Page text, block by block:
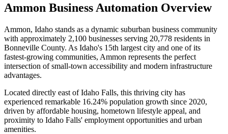
Ammon Business Automation Overview
Ammon, Idaho stands as a dynamic suburban business community
with approximately 2,100 businesses serving 20,778 residents in
Bonneville County. As Idaho's 15th largest city and one of its
fastest-growing communities, Ammon represents the perfect
intersection of small-town accessibility and modern infrastructure
advantages.
Located directly east of Idaho Falls, this thriving city has
experienced remarkable 16.24% population growth since 2020,
driven by affordable housing, hometown lifestyle appeal, and
proximity to Idaho Falls' employment opportunities and urban
amenities.